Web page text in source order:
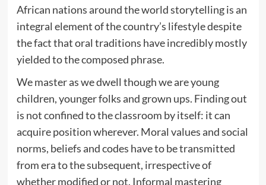
African nations around the world storytelling is an
integral element of the country’s lifestyle despite
the fact that oral traditions have incredibly mostly
yielded to the composed phrase.
We master as we dwell though we are young
children, younger folks and grown ups. Finding out
is not confined to the classroom by itself: it can
acquire position wherever. Moral values and social
norms, beliefs and codes have to be transmitted
from era to the subsequent, irrespective of
whether modified or not. Informal mastering